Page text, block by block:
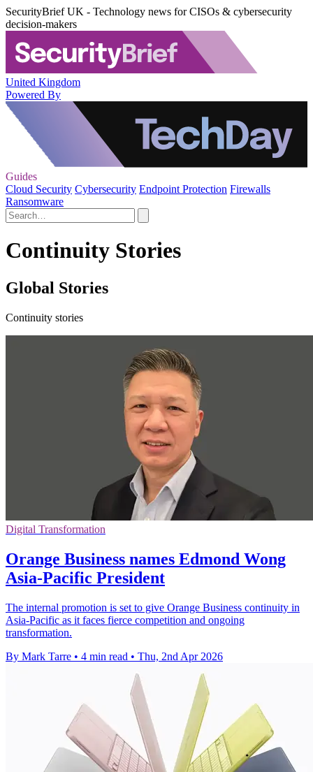
SecurityBrief UK - Technology news for CISOs & cybersecurity
decision-makers
United Kingdom
Powered By
Guides
Cloud Security Cybersecurity Endpoint Protection Firewalls
Ransomware
Continuity Stories
Global Stories
Continuity stories
Digital Transformation
Orange Business names Edmond Wong
Asia-Pacific President
The internal promotion is set to give Orange Business continuity in
Asia-Pacific as it faces fierce competition and ongoing
transformation.
By Mark Tarre • 4 min read • Thu, 2nd Apr 2026